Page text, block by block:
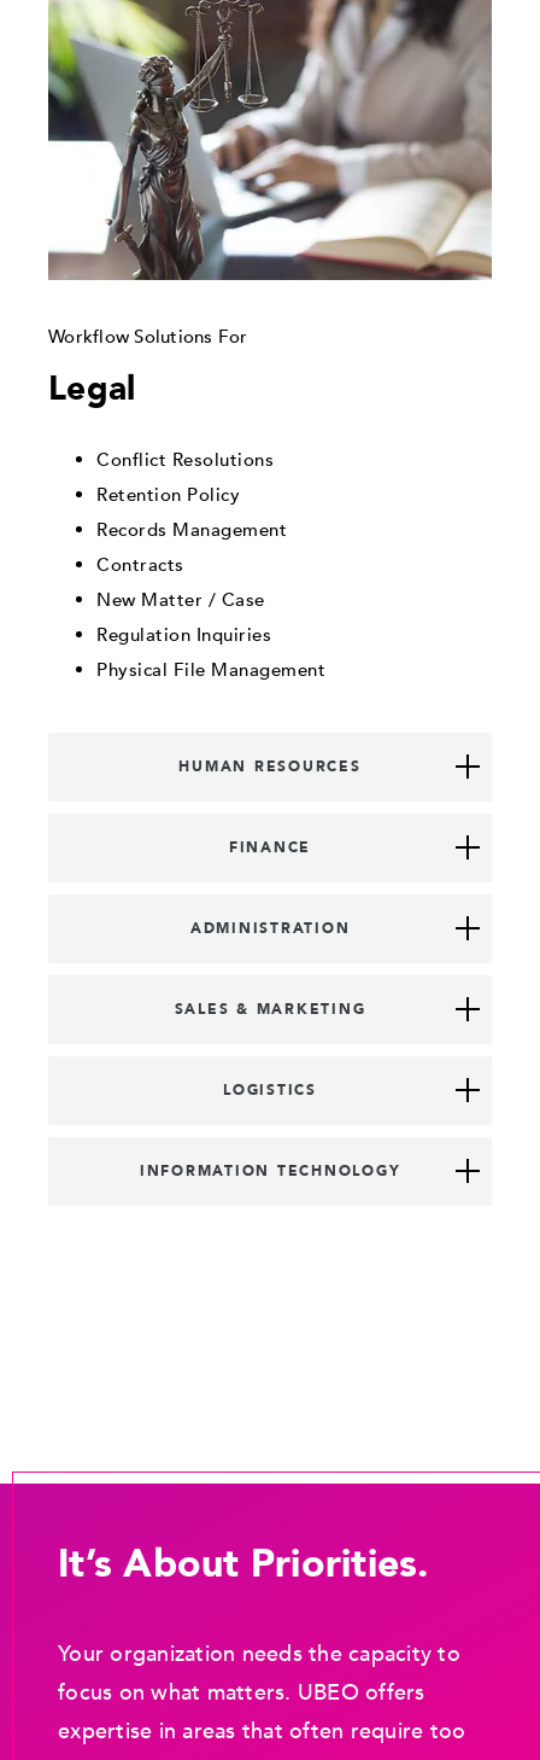
Workflow Solutions For
Legal
Conflict Resolutions
Retention Policy
Records Management
Contracts
New Matter / Case
Regulation Inquiries
Physical File Management
HUMAN RESOURCES
FINANCE
ADMINISTRATION
SALES & MARKETING
LOGISTICS
INFORMATION TECHNOLOGY
It’s About Priorities.
Your organization needs the capacity to
focus on what matters. UBEO offers
expertise in areas that often require too